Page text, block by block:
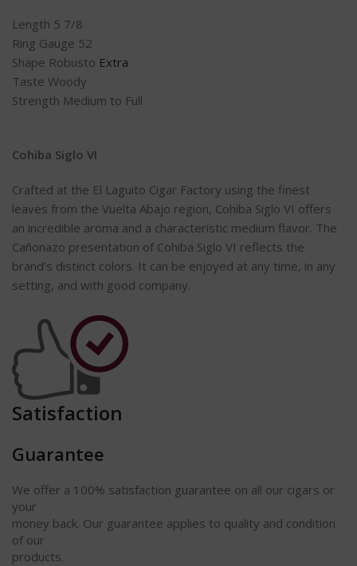
Length 5 7/8
Ring Gauge 52
Shape Robusto Extra
Taste Woody
Strength Medium to Full
Cohiba Siglo VI
Crafted at the El Laguito Cigar Factory using the finest
leaves from the Vuelta Abajo region, Cohiba Siglo VI offers
an incredible aroma and a characteristic medium flavor. The
Cañonazo presentation of Cohiba Siglo VI reflects the
brand’s distinct colors. It can be enjoyed at any time, in any
setting, and with good company.
Satisfaction
Guarantee
We offer a 100% satisfaction guarantee on all our cigars or
your
money back. Our guarantee applies to quality and condition
of our
products.